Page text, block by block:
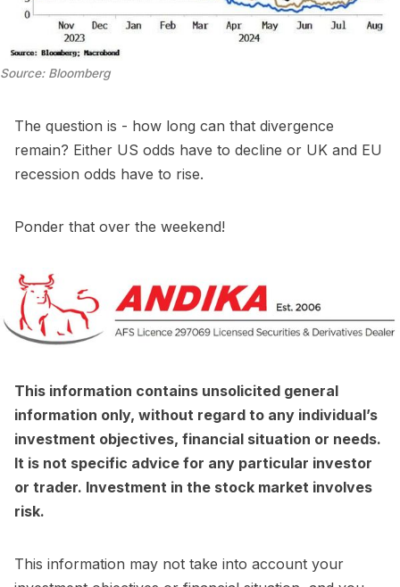
Source: Bloomberg
The question is - how long can that divergence
remain? Either US odds have to decline or UK and EU
recession odds have to rise.
Ponder that over the weekend!
This information contains unsolicited general
information only, without regard to any individual’s
investment objectives, financial situation or needs.
It is not specific advice for any particular investor
or trader. Investment in the stock market involves
risk.
This information may not take into account your